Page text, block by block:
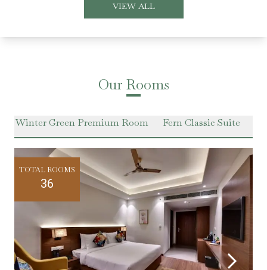
VIEW ALL
Our Rooms
Winter Green Premium Room Fern Classic Suite
TOTAL ROOMS
36